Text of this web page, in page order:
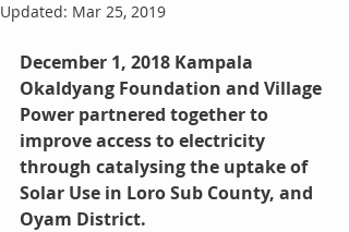
Updated: Mar 25, 2019
December 1, 2018 Kampala
Okaldyang Foundation and Village
Power partnered together to
improve access to electricity
through catalysing the uptake of
Solar Use in Loro Sub County, and
Oyam District.